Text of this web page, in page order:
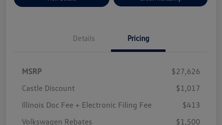
Details Pricing
MSRP
$27,626
Castle Discount
$1,017
Illinois Doc Fee + Electronic Filing Fee
$413
Volkswagen Rebates
$1,500